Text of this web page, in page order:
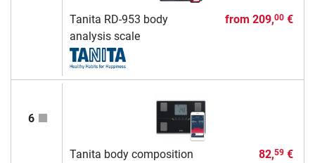
Tanita RD-953 body
analysis scale
from 209,00€
6
Tanita body composition
82,59€